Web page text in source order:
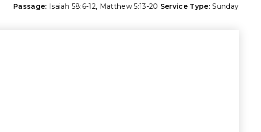
Passage: Isaiah 58:6-12, Matthew 5:13-20 Service Type: Sunday